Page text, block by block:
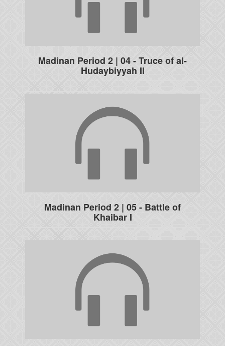
Madinan Period 2 | 04 - Truce of al-
Hudaybiyyah II
Madinan Period 2 | 05 - Battle of
Khaibar I